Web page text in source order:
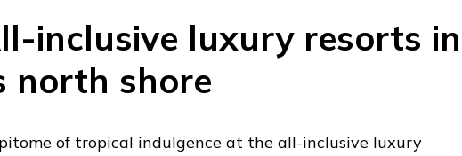
inclusive luxury resorts in
north shore
of tropical indulgence at the all-inclusive luxury